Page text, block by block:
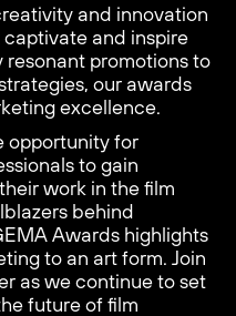
and innovation
and inspire
resonant promotions to
our awards
excellence.
opportunity for
to gain
work in the film
behind
Awards highlights
to an art form. Join
as we continue to set
future of film